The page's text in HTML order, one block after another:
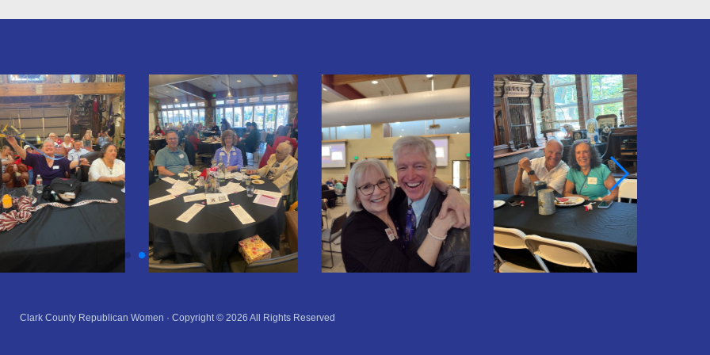
Clark County Republican Women · Copyright © 2026 All Rights Reserved